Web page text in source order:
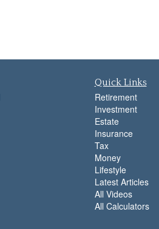
Quick Links
Retirement
Investment
Estate
Insurance
Tax
Money
Lifestyle
Latest Articles
All Videos
All Calculators